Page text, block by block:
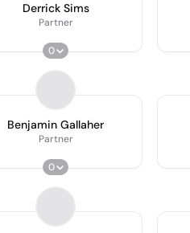
Derrick Sims
Partner
0
Benjamin Gallaher
Partner
0